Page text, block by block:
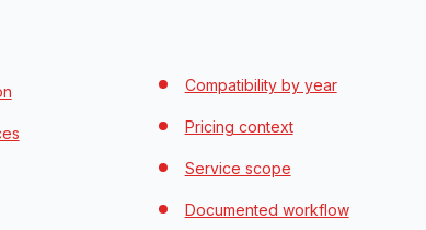
Compatibility by year
Pricing context
Service scope
Documented workflow